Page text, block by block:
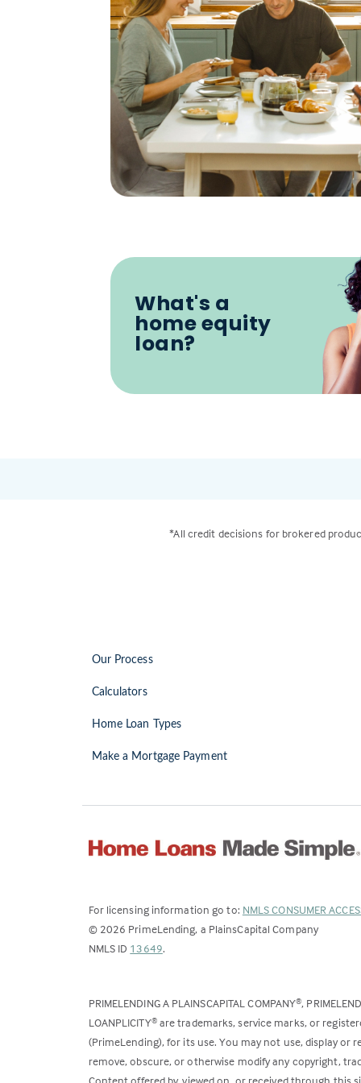
What's a
home equity
loan?
*All credit decisions for brokered
Our Process
Calculators
Home Loan Types
Make a Mortgage Payment
For licensing information go to: NMLS CONSUMER
© 2026 PrimeLending, a PlainsCapital Company
NMLS ID 13649(Link
a
new
tab)
.
PRIMELENDING A PLAINSCAPITAL COMPANY®,
LOANPLICITY®are trademarks, service marks, or
(PrimeLending), for its use. You may not use, display
remove, obscure, or otherwise modify any copyright,